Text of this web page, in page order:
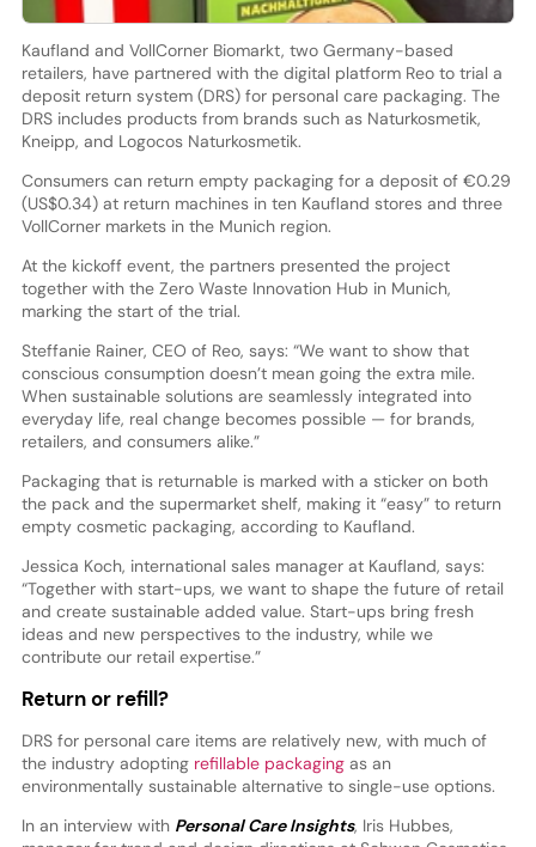
Kaufland and VollCorner Biomarkt, two Germany-based
retailers, have partnered with the digital platform Reo to trial a
deposit return system (DRS) for personal care packaging. The
DRS includes products from brands such as Naturkosmetik,
Kneipp, and Logocos Naturkosmetik.
Consumers can return empty packaging for a deposit of €0.29
(US$0.34) at return machines in ten Kaufland stores and three
VollCorner markets in the Munich region.
At the kickoff event, the partners presented the project
together with the Zero Waste Innovation Hub in Munich,
marking the start of the trial.
Steffanie Rainer, CEO of Reo, says: “We want to show that
conscious consumption doesn’t mean going the extra mile.
When sustainable solutions are seamlessly integrated into
everyday life, real change becomes possible — for brands,
retailers, and consumers alike.”
Packaging that is returnable is marked with a sticker on both
the pack and the supermarket shelf, making it “easy” to return
empty cosmetic packaging, according to Kaufland.
Jessica Koch, international sales manager at Kaufland, says:
“Together with start-ups, we want to shape the future of retail
and create sustainable added value. Start-ups bring fresh
ideas and new perspectives to the industry, while we
contribute our retail expertise.”
Return or refill?
DRS for personal care items are relatively new, with much of
the industry adopting refillable packagingas an
environmentally sustainable alternative to single-use options.
In an interview with Personal Care Insights, Iris Hubbes,